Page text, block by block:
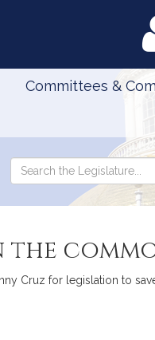
Committees &
Search
Search
the
the
Cruz for legislation to